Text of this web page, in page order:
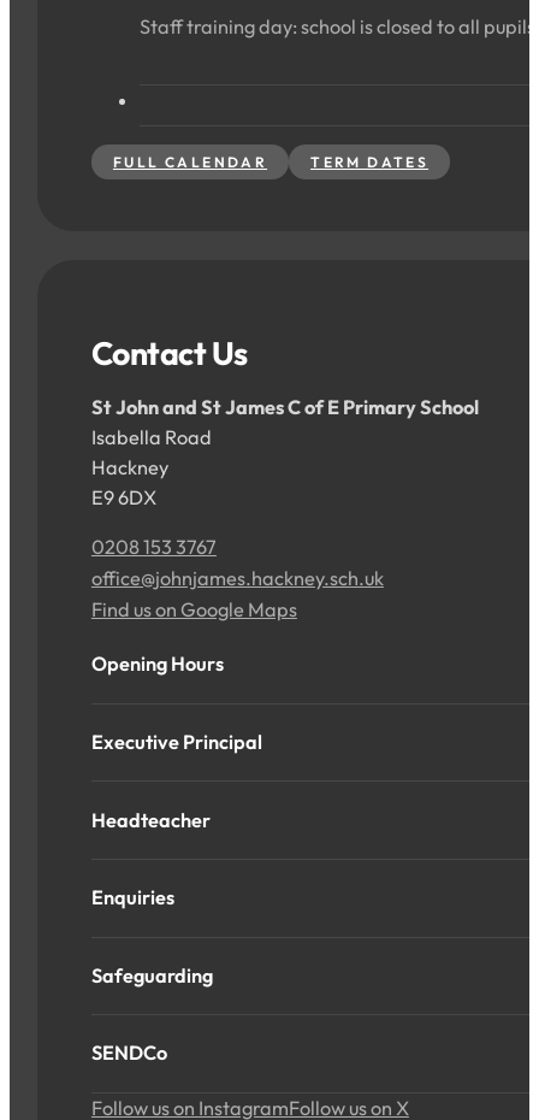
Staff training day: school is closed to all
FULL CALENDAR TERM DATES
Contact Us
St John and St James C of E Primary School
Isabella Road
Hackney
E9 6DX
0208 153 3767
office@johnjames.hackney.sch.uk
Find us on Google Maps
Opening Hours
Executive Principal
Headteacher
Enquiries
Safeguarding
SENDCo
Follow us on InstagramFollow us on X